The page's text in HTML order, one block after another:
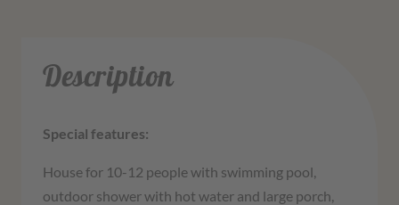
Description
Special features:
House for 10-12 people with swimming pool,
outdoor shower with hot water and large porch,